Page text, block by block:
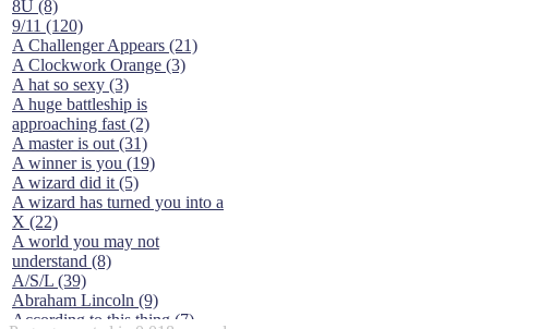
8U (8)
9/11 (120)
A Challenger Appears (21)
A Clockwork Orange (3)
A hat so sexy (3)
A huge battleship is
approaching fast (2)
A master is out (31)
A winner is you (19)
A wizard did it (5)
A wizard has turned you into a
X (22)
A world you may not
understand (8)
A/S/L (39)
Abraham Lincoln (9)
According to this thing (7)